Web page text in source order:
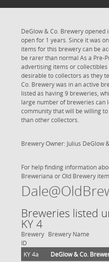
DeGlow & Co. Brewery opened
open for 1 years. Since it was
items for this brewery can be
be rarer than normal As a Pre-
advertising items or
desirable to collectors as they
Co. Brewery was in an active
listed as having 9 breweries,
large number of breweries can
community that will be willing
than other collectors.
Brewery Owner: Julius DeGlow
For help finding information
Breweriana or Old Brewery
Breweries listed
KY 4
Brewery
ID
Brewery Name
KY 4a DeGlow & Co.